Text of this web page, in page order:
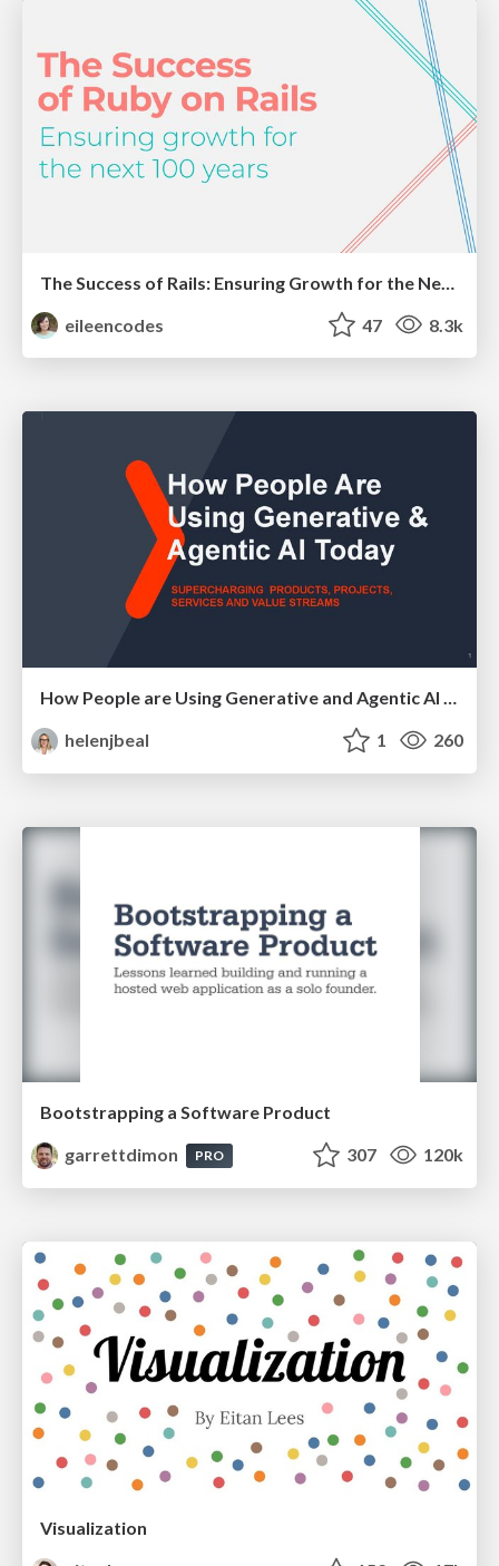
eileencodes
47 8.3k
How People are Using Generative and Agentic AI to Supercharge Their Products, Projects, Services and Value Streams Today
helenjbeal
1 260
Bootstrapping a Software Product
garrettdimon
PRO 307 120k
Visualization